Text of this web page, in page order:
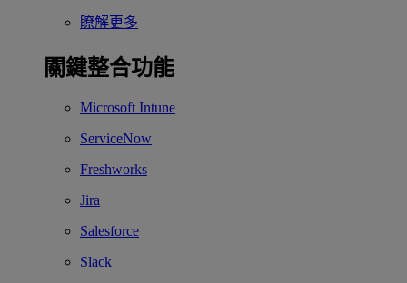
瞭解更多
關鍵整合功能
Microsoft Intune
ServiceNow
Freshworks
Jira
Salesforce
Slack